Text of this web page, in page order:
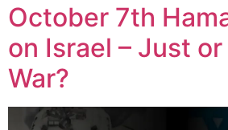
October 7th
on Israel – Just
War?